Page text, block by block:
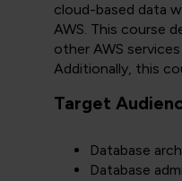
cloud-based data
AWS. This course
other AWS
Additionally, this
Target
Database
Database